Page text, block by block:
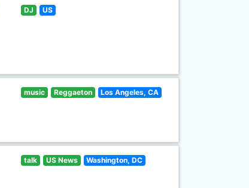
DJ US
music Reggaeton Los Angeles, CA
talk US News Washington, DC